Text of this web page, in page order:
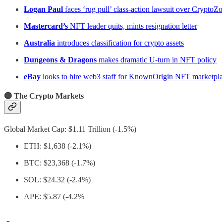
Logan Paul faces ‘rug pull’ class-action lawsuit over
Mastercard’s NFT leader quits, mints resignation letter
Australia introduces classification for crypto assets
Dungeons & Dragons makes dramatic U-turn in NFT policy
eBay looks to hire web3 staff for KnownOrigin NFT
🔴 The Crypto Markets
Global Market Cap: $1.11 Trillion (-1.5%)
ETH: $1,638 (-2.1%)
BTC: $23,368 (-1.7%)
SOL: $24.32 (-2.4%)
APE: $5.87 (-4.2%